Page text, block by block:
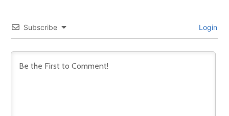
Subscribe Login